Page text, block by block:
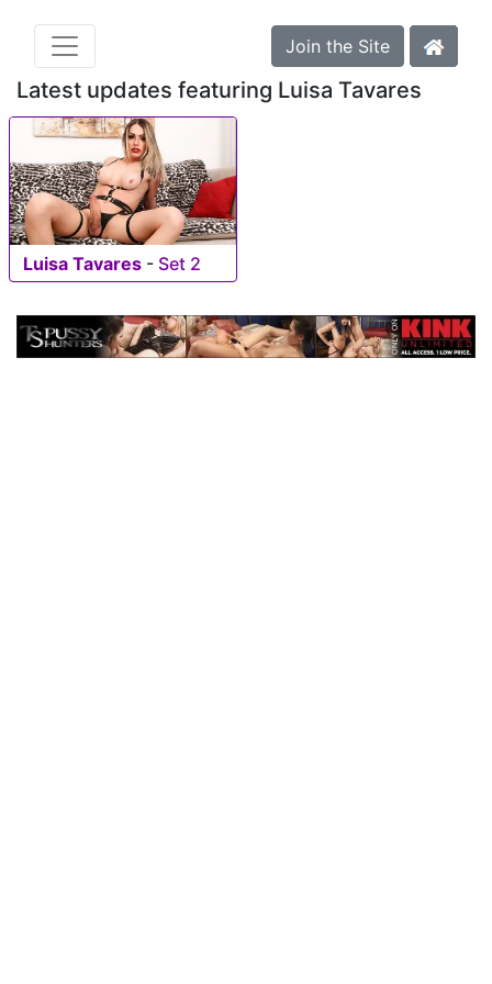
Join the Site
Latest updates featuring Luisa Tavares
Luisa Tavares - Set 2